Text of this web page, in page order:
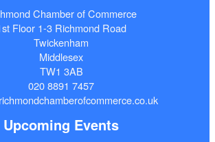
Chamber of Commerce
Floor 1-3 Richmond Road
Twickenham
Middlesex
TW1 3AB
020 8891 7457
Upcoming Events